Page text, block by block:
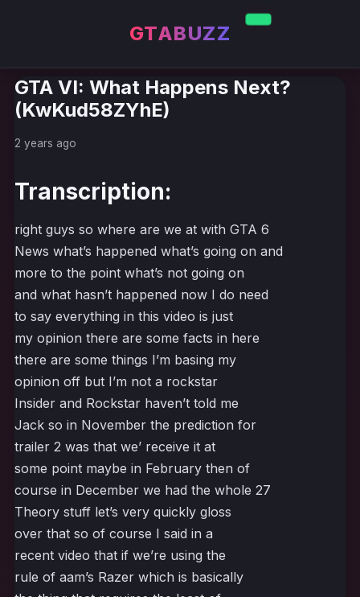
GTABUZZ
GTA VI: What Happens Next?
(KwKud58ZYhE)
2 years ago
Transcription:
right guys so where are we at with GTA 6
News what’s happened what’s going on and
more to the point what’s not going on
and what hasn’t happened now I do need
to say everything in this video is just
my opinion there are some facts in here
there are some things I’m basing my
opinion off but I’m not a rockstar
Insider and Rockstar haven’t told me
Jack so in November the prediction for
trailer 2 was that we’ receive it at
some point maybe in February then of
course in December we had the whole 27
Theory stuff let’s very quickly gloss
over that so of course I said in a
recent video that if we’re using the
rule of aam’s Razer which is basically